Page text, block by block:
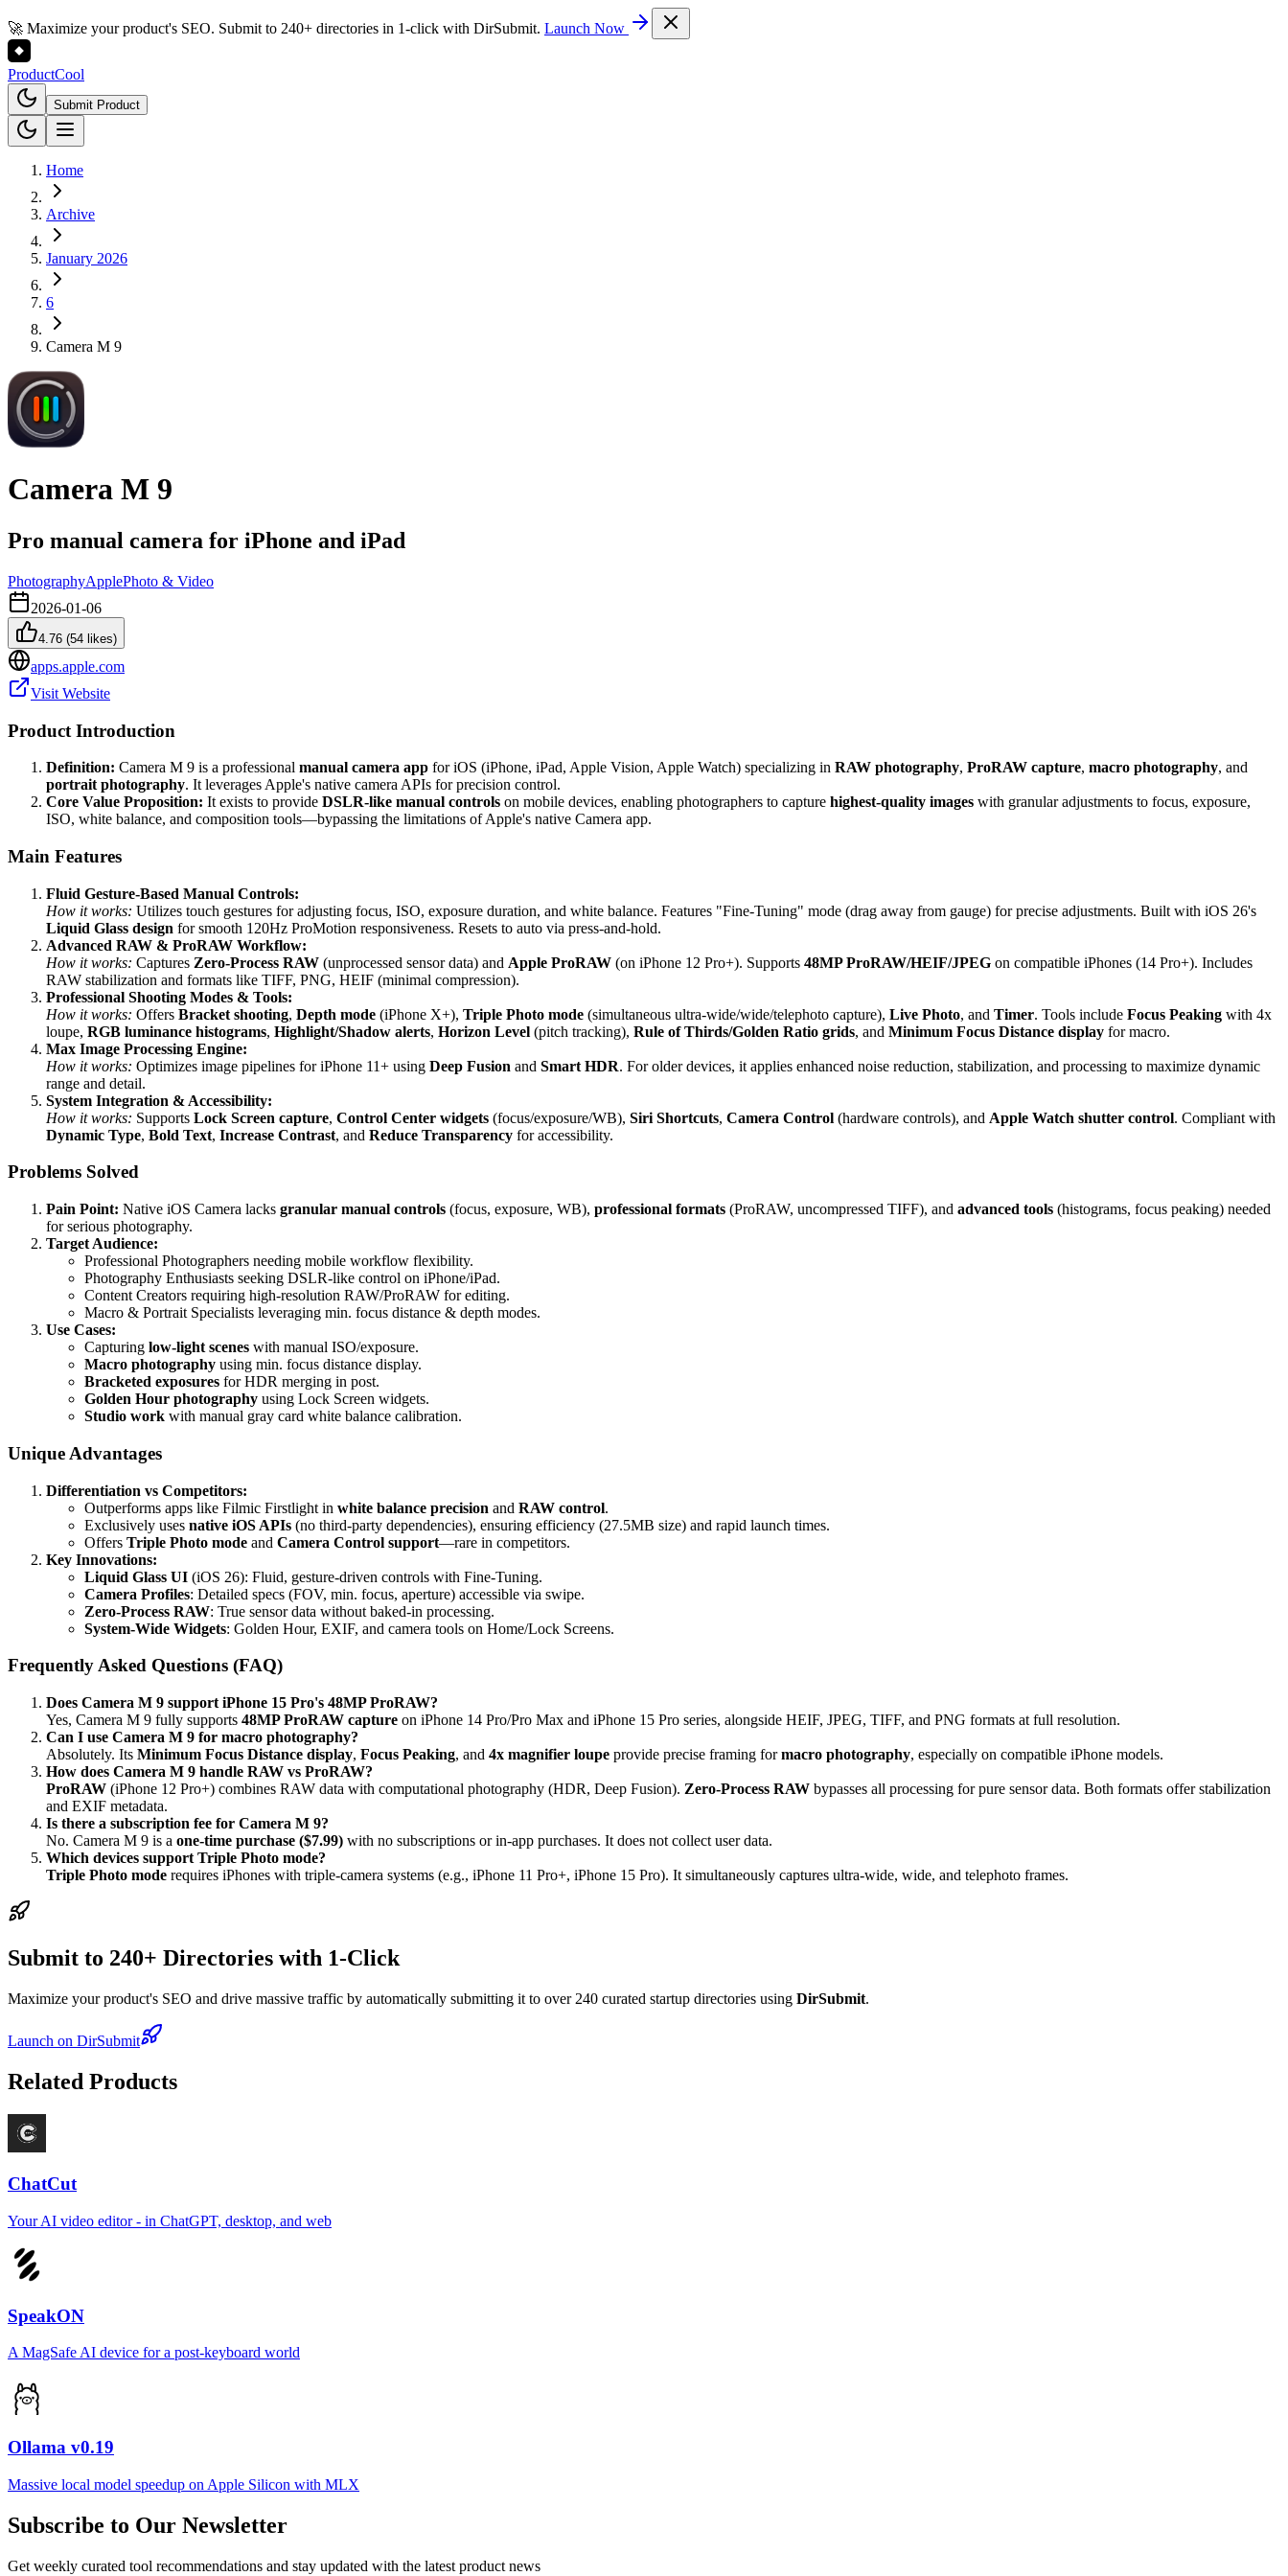
🚀 Maximize your product's SEO. Submit to 240+ directories in 1-click with DirSubmit. Launch Now
ProductCool
Submit Product
Home
Archive
January 2026
6
Camera M 9
Camera M 9
Pro manual camera for iPhone and iPad
PhotographyApplePhoto & Video
2026-01-06
4.76 (54 likes)
apps.apple.com
Visit Website
Product Introduction
Definition: Camera M 9 is a professional manual camera app for iOS (iPhone, iPad, Apple Vision, Apple Watch) specializing in RAW photography, ProRAW capture, macro photography, and
portrait photography. It leverages Apple's native camera APIs for precision control.
Core Value Proposition: It exists to provide DSLR-like manual controls on mobile devices, enabling photographers to capture highest-quality images with granular adjustments to focus, exposure,
ISO, white balance, and composition tools—bypassing the limitations of Apple's native Camera app.
Main Features
Fluid Gesture-Based Manual Controls:
How it works: Utilizes touch gestures for adjusting focus, ISO, exposure duration, and white balance. Features "Fine-Tuning" mode (drag away from gauge) for precise adjustments. Built with iOS 26's
Liquid Glass design for smooth 120Hz ProMotion responsiveness. Resets to auto via press-and-hold.
Advanced RAW & ProRAW Workflow:
How it works: Captures Zero-Process RAW (unprocessed sensor data) and Apple ProRAW (on iPhone 12 Pro+). Supports 48MP ProRAW/HEIF/JPEG on compatible iPhones (14 Pro+). Includes
RAW stabilization and formats like TIFF, PNG, HEIF (minimal compression).
Professional Shooting Modes & Tools:
How it works: Offers Bracket shooting, Depth mode (iPhone X+), Triple Photo mode (simultaneous ultra-wide/wide/telephoto capture), Live Photo, and Timer. Tools include Focus Peaking with 4x
loupe, RGB luminance histograms, Highlight/Shadow alerts, Horizon Level (pitch tracking), Rule of Thirds/Golden Ratio grids, and Minimum Focus Distance display for macro.
Max Image Processing Engine:
How it works: Optimizes image pipelines for iPhone 11+ using Deep Fusion and Smart HDR. For older devices, it applies enhanced noise reduction, stabilization, and processing to maximize dynamic
range and detail.
System Integration & Accessibility:
How it works: Supports Lock Screen capture, Control Center widgets (focus/exposure/WB), Siri Shortcuts, Camera Control (hardware controls), and Apple Watch shutter control. Compliant with
Dynamic Type, Bold Text, Increase Contrast, and Reduce Transparency for accessibility.
Problems Solved
Pain Point: Native iOS Camera lacks granular manual controls (focus, exposure, WB), professional formats (ProRAW, uncompressed TIFF), and advanced tools (histograms, focus peaking) needed
for serious photography.
Target Audience:
Professional Photographers needing mobile workflow flexibility.
Photography Enthusiasts seeking DSLR-like control on iPhone/iPad.
Content Creators requiring high-resolution RAW/ProRAW for editing.
Macro & Portrait Specialists leveraging min. focus distance & depth modes.
Use Cases:
Capturing low-light scenes with manual ISO/exposure.
Macro photography using min. focus distance display.
Bracketed exposures for HDR merging in post.
Golden Hour photography using Lock Screen widgets.
Studio work with manual gray card white balance calibration.
Unique Advantages
Differentiation vs Competitors:
Outperforms apps like Filmic Firstlight in white balance precision and RAW control.
Exclusively uses native iOS APIs (no third-party dependencies), ensuring efficiency (27.5MB size) and rapid launch times.
Offers Triple Photo mode and Camera Control support—rare in competitors.
Key Innovations:
Liquid Glass UI (iOS 26): Fluid, gesture-driven controls with Fine-Tuning.
Camera Profiles: Detailed specs (FOV, min. focus, aperture) accessible via swipe.
Zero-Process RAW: True sensor data without baked-in processing.
System-Wide Widgets: Golden Hour, EXIF, and camera tools on Home/Lock Screens.
Frequently Asked Questions (FAQ)
Does Camera M 9 support iPhone 15 Pro's 48MP ProRAW?
Yes, Camera M 9 fully supports 48MP ProRAW capture on iPhone 14 Pro/Pro Max and iPhone 15 Pro series, alongside HEIF, JPEG, TIFF, and PNG formats at full resolution.
Can I use Camera M 9 for macro photography?
Absolutely. Its Minimum Focus Distance display, Focus Peaking, and 4x magnifier loupe provide precise framing formacro photography, especially on compatible iPhone models.
How does Camera M 9 handle RAW vs ProRAW?
ProRAW (iPhone 12 Pro+) combines RAW data with computational photography (HDR, Deep Fusion). Zero-Process RAW bypasses all processing for pure sensor data. Both formats offer stabilization
and EXIF metadata.
Is there a subscription fee for Camera M 9?
No. Camera M 9 is a one-time purchase ($7.99) with no subscriptions or in-app purchases. It does not collect user data.
Which devices support Triple Photo mode?
Triple Photo mode requires iPhones with triple-camera systems (e.g., iPhone 11 Pro+, iPhone 15 Pro). It simultaneously captures ultra-wide, wide, and telephoto frames.
Submit to 240+ Directories with 1-Click
Maximize your product's SEO and drive massive traffic by automatically submitting it to over 240 curated startup directories using DirSubmit.
Launch on DirSubmit
Related Products
ChatCut
Your AI video editor - in ChatGPT, desktop, and web
SpeakON
A MagSafe AI device for a post-keyboard world
Ollama v0.19
Massive local model speedup on Apple Silicon with MLX
Subscribe to Our Newsletter
Get weekly curated tool recommendations and stay updated with the latest product news